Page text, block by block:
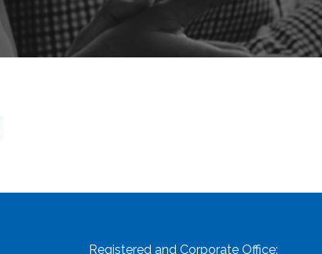
Registered and Corporate Office: